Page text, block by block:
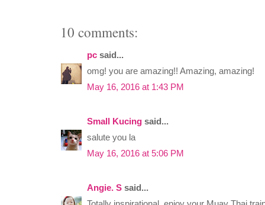
10 comments:
pc said...
omg! you are amazing!! Amazing, amazing!
May 16, 2016 at 1:43 PM
Small Kucing said...
salute you la
May 16, 2016 at 5:06 PM
Angie. S said...